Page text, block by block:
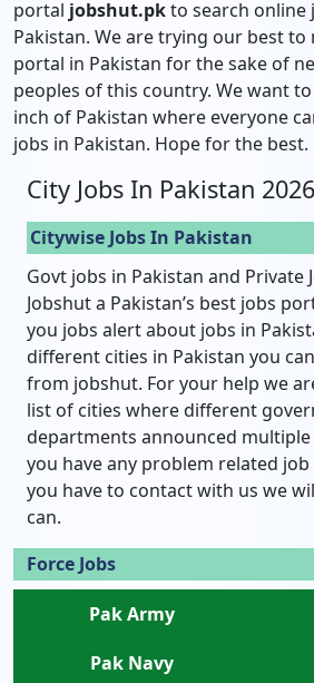
portal jobshut.pkto search online
Pakistan. We are trying our best to
portal in Pakistan for the sake of
peoples of this country. We want
inch of Pakistan where everyone
jobs in Pakistan. Hope for the best.
City Jobs In Pakistan 2026
Citywise Jobs In Pakistan
Govt jobs in Pakistan and Private
Jobshut a Pakistan’s best jobs
you jobs alert about jobs in
different cities in Pakistan you
from jobshut. For your help we
list of cities where different
departments announced
you have any problem related
you have to contact with us we
can.
Force Jobs
Pak Army
Pak Navy